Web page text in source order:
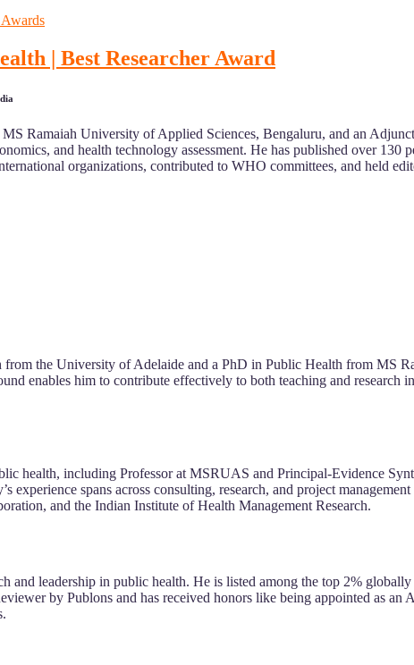
| Best Researcher Award
Ramaiah University of Applied Sciences, Bengaluru, and an
and health technology assessment. He has published over
organizations, contributed to WHO committees, and held
the University of Adelaide and a PhD in Public Health from MS
enables him to contribute effectively to both teaching and
health, including Professor at MSRUAS and Principal-Evidence
experience spans across consulting, research, and project
and the Indian Institute of Health Management Research.
and leadership in public health. He is listed among the top 2%
by Publons and has received honors like being appointed as